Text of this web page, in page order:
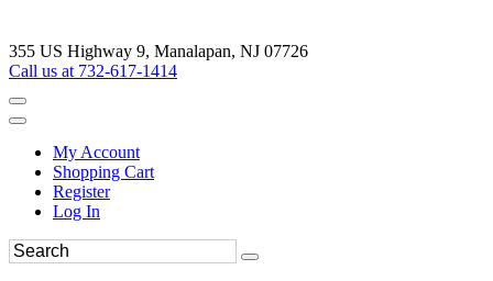
355 US Highway 9, Manalapan, NJ 07726
Call us at 732-617-1414
My Account
Shopping Cart
Register
Log In